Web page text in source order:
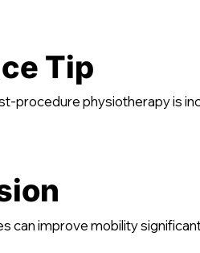
Tip
procedure physiotherapy is
can improve mobility